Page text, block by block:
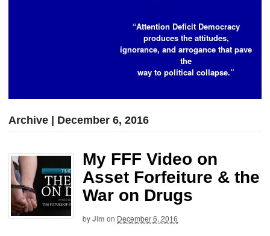
“Attention Deficit Democracy
produces the attitudes,
ignorance, and arrogance that pave
the
way to political collapse.”
Archive | December 6, 2016
My FFF Video on
Asset Forfeiture & the
War on Drugs
byJim on December 6, 2016